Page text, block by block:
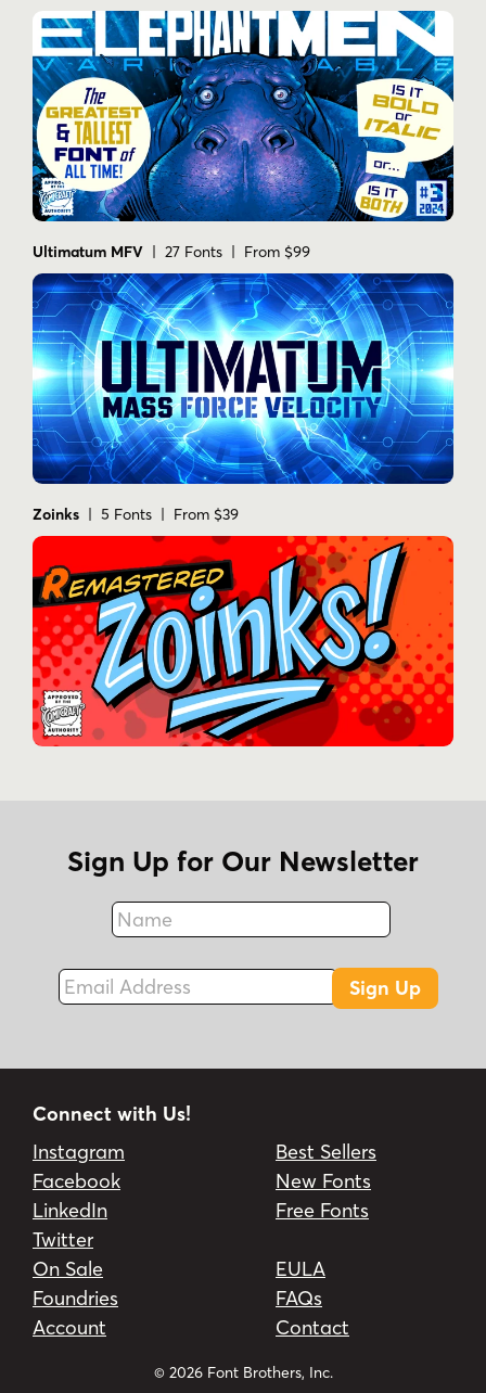
Ultimatum MFV | 27 Fonts | From $99
Zoinks | 5 Fonts | From $39
Sign Up for Our Newsletter
Name
Fax
Email Address
Sign Up
Connect with Us!
Instagram
Facebook
LinkedIn
Twitter
Best Sellers
New Fonts
Free Fonts
On Sale
Foundries
Account
EULA
FAQs
Contact
© 2026 Font Brothers, Inc.